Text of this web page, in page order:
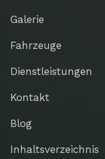
Galerie
Fahrzeuge
Dienstleistungen
Kontakt
Blog
Inhaltsverzeichnis